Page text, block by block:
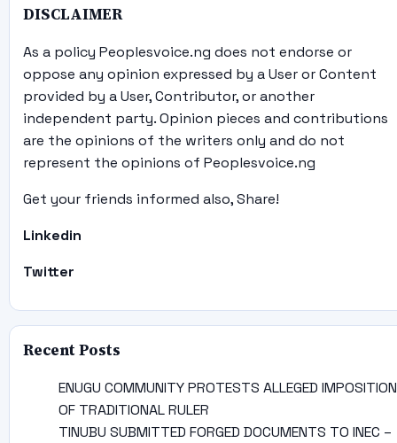
DISCLAIMER
As a policy Peoplesvoice.ng does not endorse or
oppose any opinion expressed by a User or Content
provided by a User, Contributor, or another
independent party. Opinion pieces and contributions
are the opinions of the writers only and do not
represent the opinions of Peoplesvoice.ng
Get your friends informed also, Share!
Linkedin
Twitter
Recent Posts
ENUGU COMMUNITY PROTESTS ALLEGED IMPOSITION
OF TRADITIONAL RULER
TINUBU SUBMITTED FORGED DOCUMENTS TO INEC –